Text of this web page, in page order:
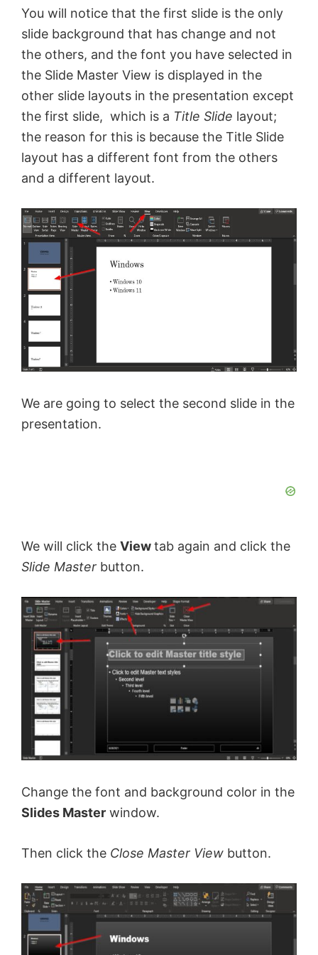
e
o
You will notice that the first slide is the only
slide background that has change and not
the others, and the font you have selected in
the Slide Master View is displayed in the
other slide layouts in the presentation except
the first slide, which is a Title Slide layout;
the reason for this is because the Title Slide
layout has a different font from the others
and a different layout.
We are going to select the second slide in the
presentation.
We will click the Viewtab again and click the
Slide Master button.
Change the font and background color in the
Slides Master window.
Then click the Close Master View button.